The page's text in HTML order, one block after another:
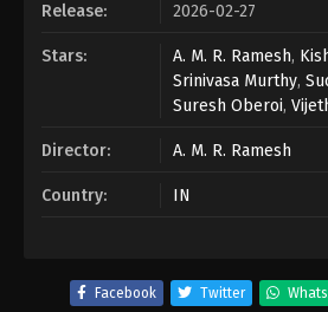
Release: 2026-02-27
Stars: A. M. R. Ramesh,
Srinivasa Murthy,
Suresh Oberoi,
Director: A. M. R. Ramesh
Country: IN
Facebook Twitter